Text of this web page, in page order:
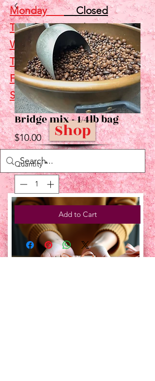
MondayClosed
TuesdayClosed
Wednesday5 - 7
ThursdayClosed
FridayClosed
Saturday10 - 2
Shop
Bridge mix - 1/4lb bag
$10.00Price
Quantity *
Add to Cart